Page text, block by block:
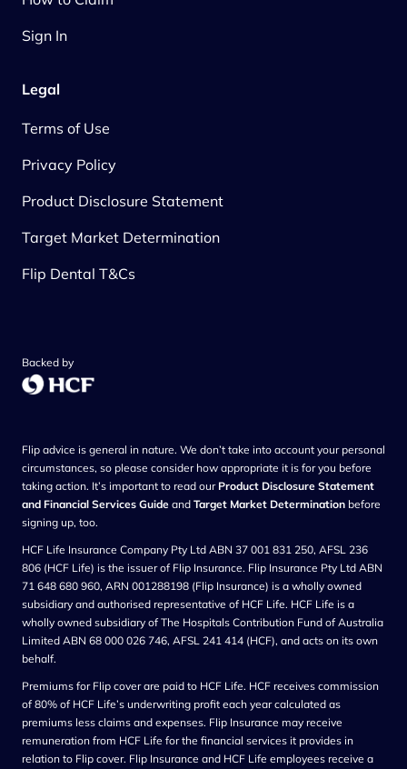
Backed by
Sign In
Legal
Terms of Use
Privacy Policy
Product Disclosure Statement
Target Market Determination
Flip Dental T&Cs
Flip advice is general in nature. We don’t take into account your personal
circumstances, so please consider how appropriate it is for you before
taking action. It’s important to read our Product Disclosure Statement
and Financial Services Guide and Target Market Determination before
signing up, too.
HCF Life Insurance Company Pty Ltd ABN 37 001 831 250, AFSL 236
806 (HCF Life) is the issuer of Flip Insurance. Flip Insurance Pty Ltd ABN
71 648 680 960, ARN 001288198 (Flip Insurance) is a wholly owned
subsidiary and authorised representative of HCF Life. HCF Life is a
wholly owned subsidiary of The Hospitals Contribution Fund of Australia
Limited ABN 68 000 026 746, AFSL 241 414 (HCF), and acts on its own
behalf.
Premiums for Flip cover are paid to HCF Life. HCF receives commission
of 80% of HCF Life’s underwriting profit each year calculated as
premiums less claims and expenses. Flip Insurance may receive
remuneration from HCF Life for the financial services it provides in
relation to Flip cover. Flip Insurance and HCF Life employees receive a